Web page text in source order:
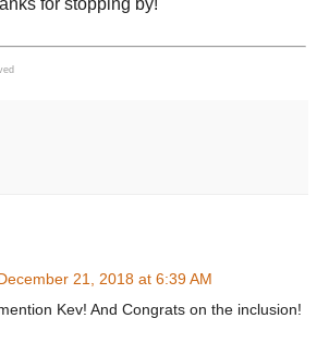
for stopping by!
21, 2018 at 6:39 AM
Kev! And Congrats on the inclusion!